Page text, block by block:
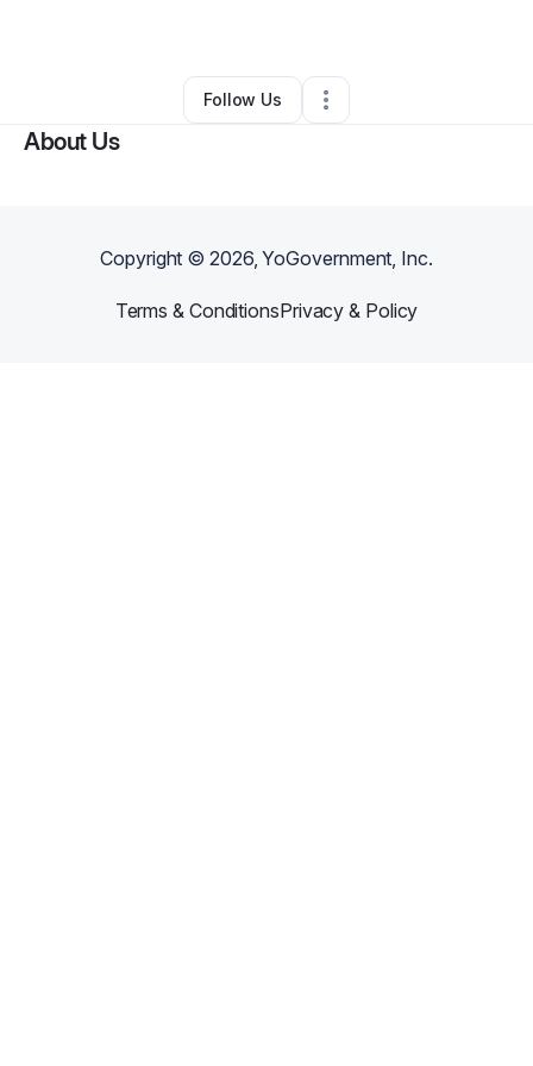
Other•Lake,WV•0 Connections
Follow Us
About Us
Copyright ©2026, YoGovernment, Inc.
Terms & ConditionsPrivacy & Policy